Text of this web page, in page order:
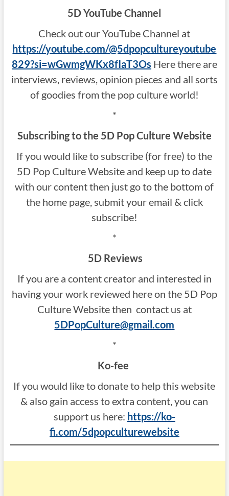
5D YouTube Channel
Check out our YouTube Channel at
https://youtube.com/@5dpopcultureyoutube
829?si=wGwmgWKx8fIaT3Os Here there are
interviews, reviews, opinion pieces and all sorts
of goodies from the pop culture world!
*
Subscribing to the 5D Pop Culture Website
If you would like to subscribe (for free) to the
5D Pop Culture Website and keep up to date
with our content then just go to the bottom of
the home page, submit your email & click
subscribe!
*
5D Reviews
If you are a content creator and interested in
having your work reviewed here on the 5D Pop
Culture Website then contact us at
5DPopCulture@gmail.com
*
Ko-fee
If you would like to donate to help this website
& also gain access to extra content, you can
support us here: https://ko-
fi.com/5dpopculturewebsite